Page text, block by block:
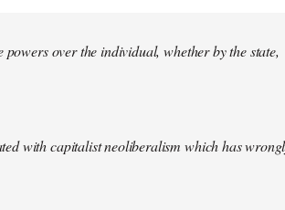
over the individual, whether by the state,
with capitalist neoliberalism which has